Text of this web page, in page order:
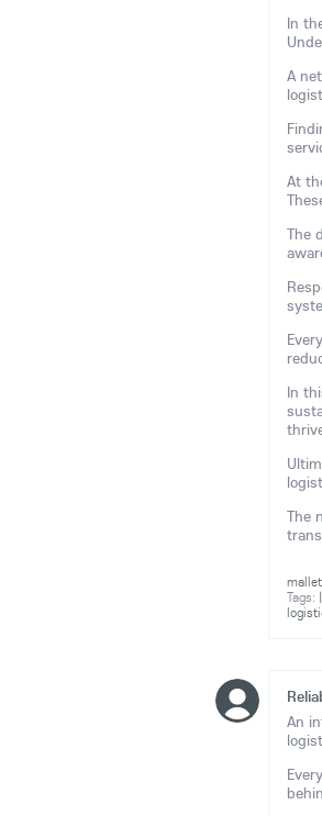
In
A
At
The
In
The
Tags:
An